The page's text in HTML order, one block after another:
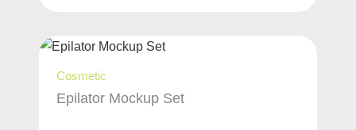
Cosmetic
Epilator Mockup Set